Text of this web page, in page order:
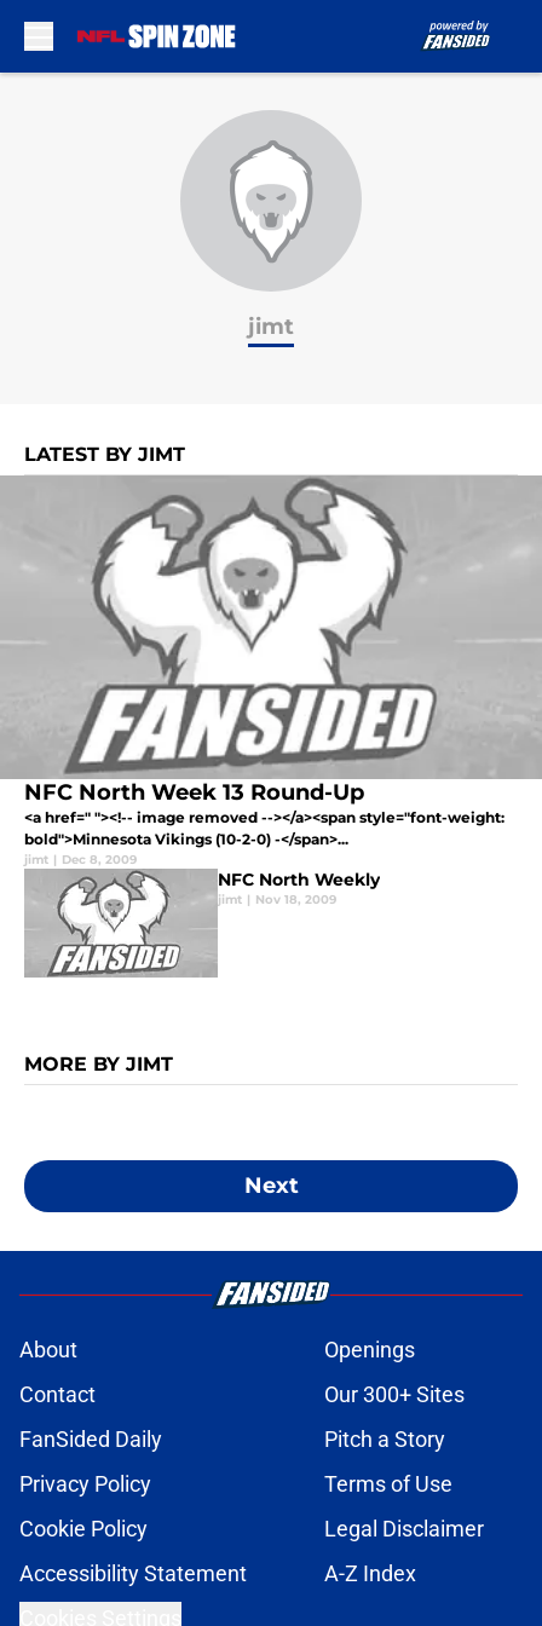
jimt
LATEST BY JIMT
NFC North Week 13 Round-Up
<a href=" "><!-- image removed --></a><span style="font-weight:
bold">Minnesota Vikings (10-2-0) -</span>...
jimt | Dec 8, 2009
NFC North Weekly
jimt | Nov 18, 2009
MORE BY JIMT
Next
About
Openings
Contact
Our 300+ Sites
FanSided Daily
Pitch a Story
Privacy Policy
Terms of Use
Cookie Policy
Legal Disclaimer
Accessibility Statement
A-Z Index